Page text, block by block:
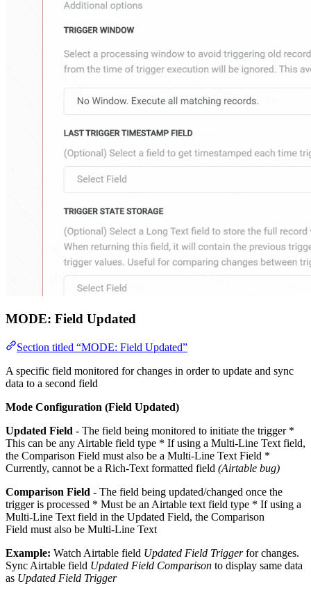
MODE: Field Updated
Section titled “MODE: Field Updated”
A specific field monitored for changes in order to update and sync
data to a second field
Mode Configuration (Field Updated)
Updated Field - The field being monitored to initiate the trigger *
This can be any Airtable field type * If using a Multi-Line Text field,
the Comparison Field must also be a Multi-Line Text Field *
Currently, cannot be a Rich-Text formatted field (Airtable bug)
Comparison Field - The field being updated/changed once the
trigger is processed * Must be an Airtable text field type * If using a
Multi-Line Text field in the Updated Field, the Comparison
Field must also be Multi-Line Text
Example: Watch Airtable field Updated Field Triggerfor changes.
Sync Airtable field Updated Field Comparison to display same data
as Updated Field Trigger